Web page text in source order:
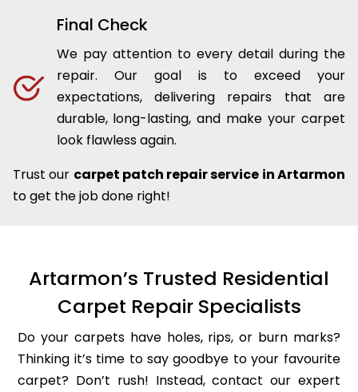
Final Check
We pay attention to every detail during the
repair. Our goal is to exceed your
expectations, delivering repairs that are
durable, long-lasting, and make your carpet
look flawless again.
Trust our carpet patch repair service in Artarmon
to get the job done right!
Artarmon’s Trusted Residential
Carpet Repair Specialists
Do your carpets have holes, rips, or burn marks?
Thinking it’s time to say goodbye to your favourite
carpet? Don’t rush! Instead, contact our expert